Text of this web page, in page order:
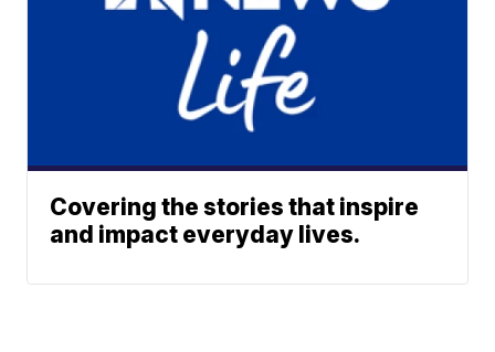
Covering the stories that inspire
and impact everyday lives.